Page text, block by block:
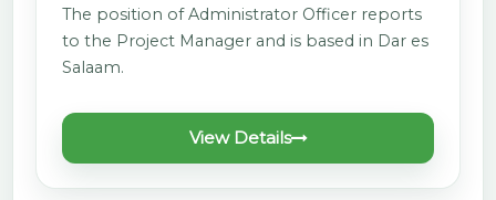
The position of Administrator Officer reports
to the Project Manager and is based in Dar es
Salaam.
View Details